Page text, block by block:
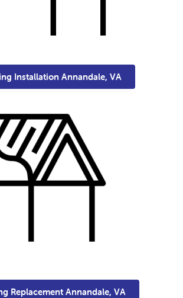
Installation Annandale, VA
Replacement Annandale, VA